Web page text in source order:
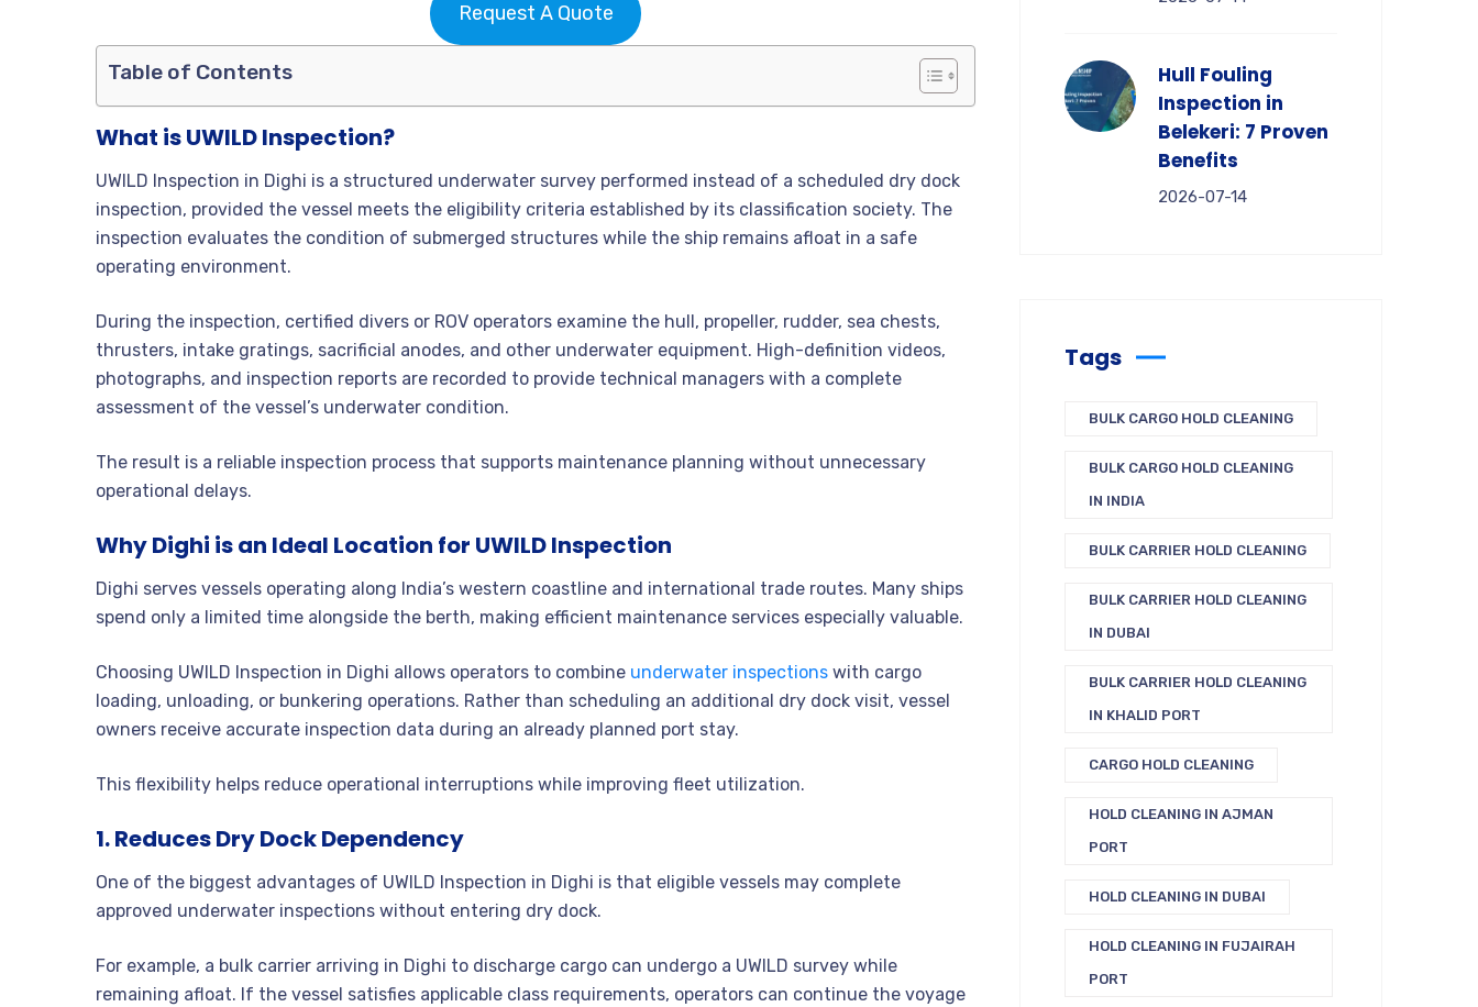
Request A Quote
Table of Contents
What is UWILD Inspection?
UWILD Inspection in Dighi is a structured underwater survey performed instead of a scheduled dry dock
inspection, provided the vessel meets the eligibility criteria established by its classification society. The
inspection evaluates the condition of submerged structures while the ship remains afloat in a safe
operating environment.
During the inspection, certified divers or ROV operators examine the hull, propeller, rudder, sea chests,
thrusters, intake gratings, sacrificial anodes, and other underwater equipment. High-definition videos,
photographs, and inspection reports are recorded to provide technical managers with a complete
assessment of the vessel’s underwater condition.
The result is a reliable inspection process that supports maintenance planning without unnecessary
operational delays.
Why Dighi is an Ideal Location for UWILD Inspection
Dighi serves vessels operating along India’s western coastline and international trade routes. Many ships
spend only a limited time alongside the berth, making efficient maintenance services especially valuable.
Choosing UWILD Inspection in Dighi allows operators to combine underwater inspections with cargo
loading, unloading, or bunkering operations. Rather than scheduling an additional dry dock visit, vessel
owners receive accurate inspection data during an already planned port stay.
This flexibility helps reduce operational interruptions while improving fleet utilization.
1. Reduces Dry Dock Dependency
One of the biggest advantages of UWILD Inspection in Dighi is that eligible vessels may complete
approved underwater inspections without entering dry dock.
For example, a bulk carrier arriving in Dighi to discharge cargo can undergo a UWILD survey while
remaining afloat. If the vessel satisfies applicable class requirements, operators can continue the voyage
Hull Fouling
Inspection in
Belekeri: 7 Proven
Benefits
2026-07-14
Tags
BULK CARGO HOLD CLEANING
BULK CARGO HOLD CLEANING
IN INDIA
BULK CARRIER HOLD CLEANING
BULK CARRIER HOLD CLEANING
IN DUBAI
BULK CARRIER HOLD CLEANING
IN KHALID PORT
CARGO HOLD CLEANING
HOLD CLEANING IN AJMAN
PORT
HOLD CLEANING IN DUBAI
HOLD CLEANING IN FUJAIRAH
PORT